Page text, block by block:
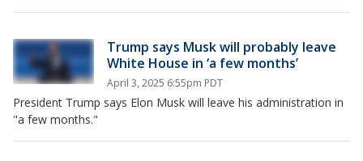
Trump says Musk will probably leave
White House in ‘a few months’
April 3, 2025 6:55pm PDT
President Trump says Elon Musk will leave his administration in
"a few months."